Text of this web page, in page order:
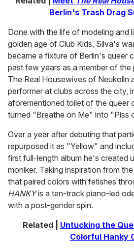
Berlin's Trash Drag
Done with the life of modeling and
golden age of Club Kids, Silva's
became a fixture of Berlin's queer
past few years as a member of
The Real Housewives of Neukolln
performer at clubs across the city,
aforementioned toilet of the queer
turned "Breathe on Me" into "Piss
Over a year after debuting that
repurposed it as "Yellow" and
first full-length album he's created
moniker. Taking inspiration from
that paired colors with fetishes
HANKYis a ten-track piano-led
with a post-gender spin.
Related | Untucking the
Colorful Hanky